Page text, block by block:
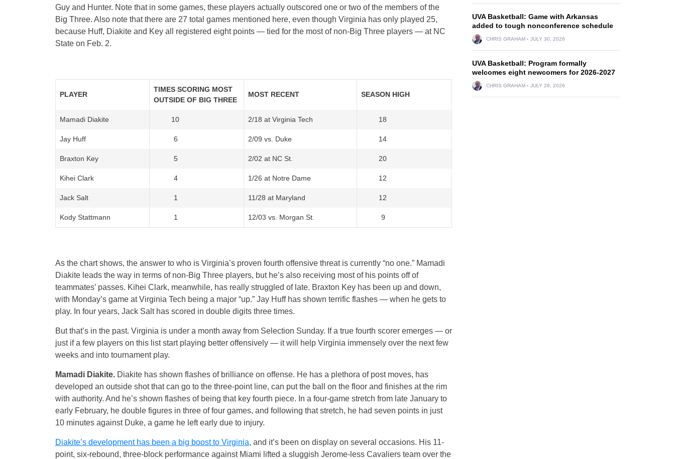
Guy and Hunter. Note that in some games, these players actually outscored one or two of the members of the
Big Three. Also note that there are 27 total games mentioned here, even though Virginia has only played 25,
because Huff, Diakite and Key all registered eight points — tied for the most of non-Big Three players — at NC
State on Feb. 2.
PLAYER
TIMES SCORING MOST
OUTSIDE OF BIG THREE
MOST RECENT SEASON HIGH
Mamadi Diakite 10 2/18 at Virginia Tech 18
Jay Huff 6 2/09 vs. Duke 14
Braxton Key 5 2/02 at NC St. 20
Kihei Clark 4 1/26 at Notre Dame 12
Jack Salt 1 11/28 at Maryland 12
Kody Stattmann 1 12/03 vs. Morgan St. 9
As the chart shows, the answer to who is Virginia’s proven fourth offensive threat is currently “no one.” Mamadi
Diakite leads the way in terms of non-Big Three players, but he’s also receiving most of his points off of
teammates’ passes. Kihei Clark, meanwhile, has really struggled of late. Braxton Key has been up and down,
with Monday’s game at Virginia Tech being a major “up.” Jay Huff has shown terrific flashes — when he gets to
play. In four years, Jack Salt has scored in double digits three times.
But that’s in the past. Virginia is under a month away from Selection Sunday. If a true fourth scorer emerges — or
just if a few players on this list start playing better offensively — it will help Virginia immensely over the next few
weeks and into tournament play.
Mamadi Diakite. Diakite has shown flashes of brilliance on offense. He has a plethora of post moves, has
developed an outside shot that can go to the three-point line, can put the ball on the floor and finishes at the rim
with authority. And he’s shown flashes of being that key fourth piece. In a four-game stretch from late January to
early February, he double figures in three of four games, and following that stretch, he had seven points in just
10 minutes against Duke, a game he left early due to injury.
Diakite’s development has been a big boost to Virginia, and it’s been on display on several occasions. His 11-
point, six-rebound, three-block performance against Miami lifted a sluggish Jerome-less Cavaliers team over the
UVA Basketball: Game with Arkansas
added to tough nonconference schedule
CHRIS GRAHAM JULY 30, 2026
UVA Basketball: Program formally
welcomes eight newcomers for 2026-2027
CHRIS GRAHAM JULY 28, 2026